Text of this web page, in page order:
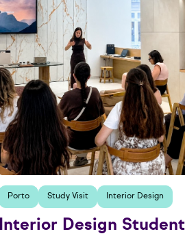
Porto Study Visit Interior Design
Interior Design